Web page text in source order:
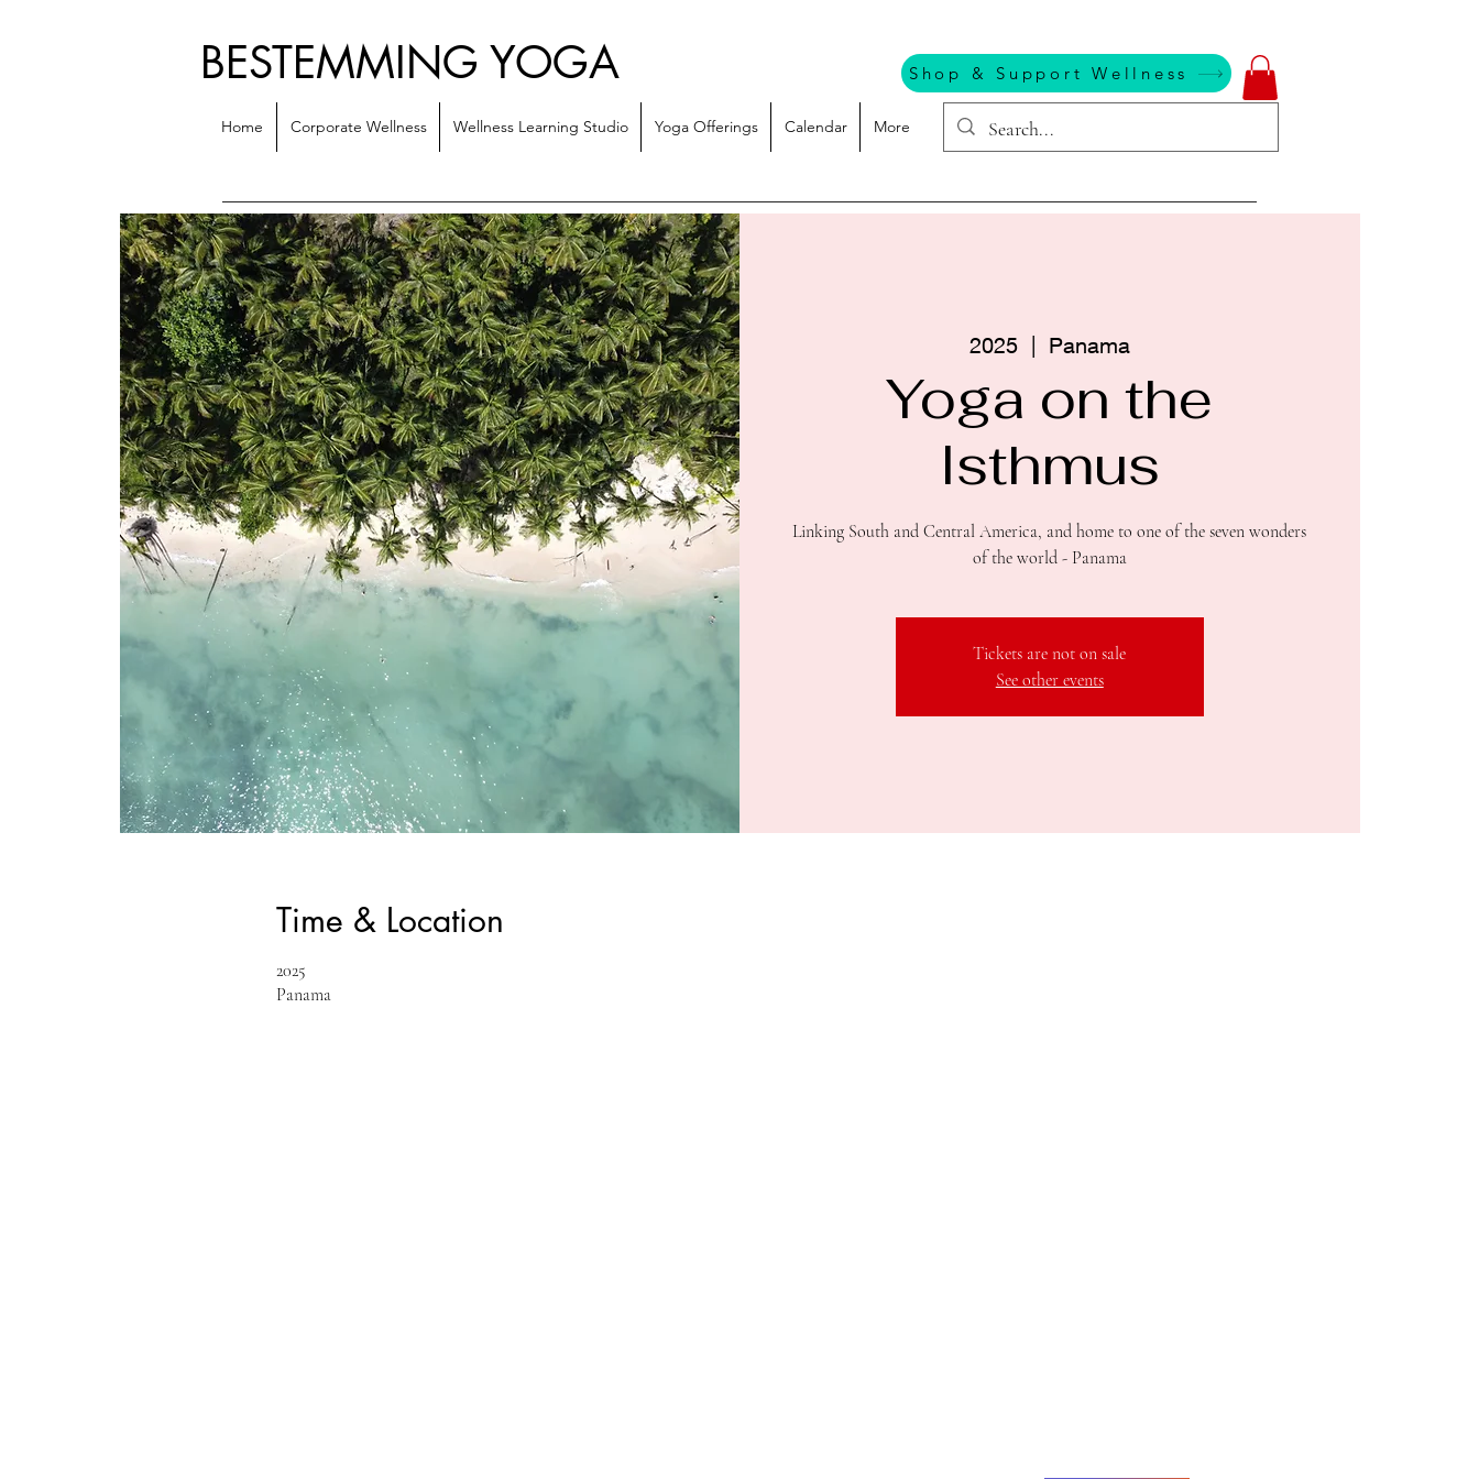
BESTEMMING YOGA Shop & Support Wellness
Home Corporate Wellness Wellness Learning Studio Yoga Offerings Calendar More
2025
  |
Panama
Yoga on the
Isthmus
Linking South and Central America, and home to one of the seven wonders
of the world - Panama
Tickets are not on sale
See other events
Time & Location
2025
Panama